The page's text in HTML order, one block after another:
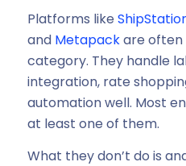
Platforms like
and Metapackare often
category. They handle
integration, rate
automation well. Most
at least one of them.
What they don’t do is